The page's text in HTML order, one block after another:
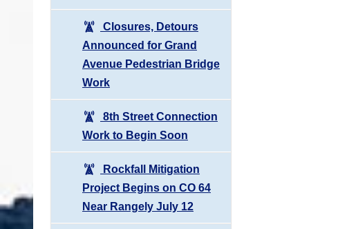
Closures, Detours
Announced for Grand
Avenue Pedestrian Bridge
Work
8th Street Connection
Work to Begin Soon
Rockfall Mitigation
Project Begins on CO 64
Near Rangely July 12